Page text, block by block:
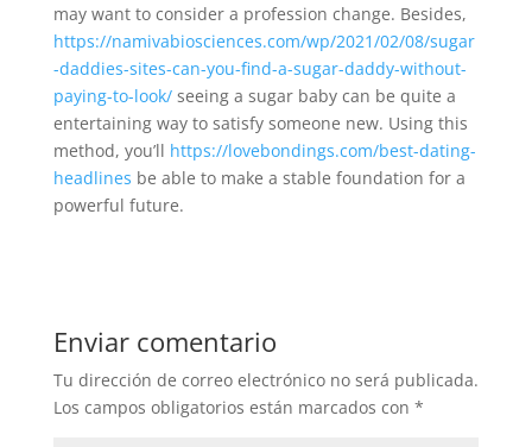
may want to consider a profession change. Besides,
https://namivabiosciences.com/wp/2021/02/08/sugar
-daddies-sites-can-you-find-a-sugar-daddy-without-
paying-to-look/seeing a sugar baby can be quite a
entertaining way to satisfy someone new. Using this
method, you’ll https://lovebondings.com/best-dating-
headlines be able to make a stable foundation for a
powerful future.
Enviar comentario
Tu dirección de correo electrónico no será publicada.
Los campos obligatorios están marcados con *